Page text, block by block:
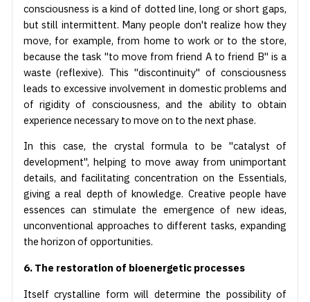
consciousness is a kind of dotted line, long or short gaps,
but still intermittent. Many people don't realize how they
move, for example, from home to work or to the store,
because the task "to move from friend A to friend B" is a
waste (reflexive). This "discontinuity" of consciousness
leads to excessive involvement in domestic problems and
of rigidity of consciousness, and the ability to obtain
experience necessary to move on to the next phase.
In this case, the crystal formula to be "catalyst of
development", helping to move away from unimportant
details, and facilitating concentration on the Essentials,
giving a real depth of knowledge. Creative people have
essences can stimulate the emergence of new ideas,
unconventional approaches to different tasks, expanding
the horizon of opportunities.
6. The restoration of bioenergetic processes
Itself crystalline form will determine the possibility of